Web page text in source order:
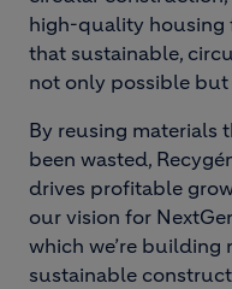
high-quality housing
that sustainable,
not only possible but
By reusing materials
been wasted,
drives profitable
our vision for
which we’re building
sustainable